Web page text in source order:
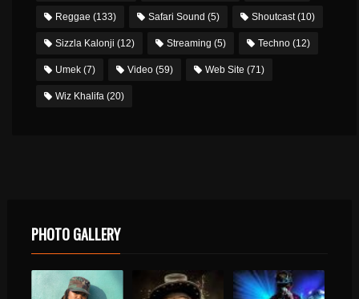
Reggae (133) Safari Sound (5) Shoutcast(10)
Sizzla Kalonji (12) Streaming (5) Techno (12)
Umek (7) Video (59) Web Site (71)
Wiz Khalifa (20)
PHOTO GALLERY